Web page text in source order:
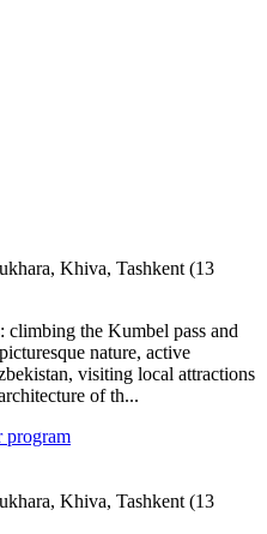
Khiva, Tashkent (13
the Kumbel pass and
nature, active
visiting local attractions
of th...
program
Khiva, Tashkent (13